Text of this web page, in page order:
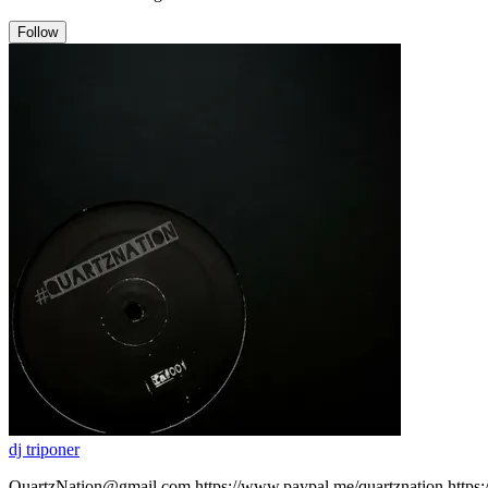
Follow
dj triponer